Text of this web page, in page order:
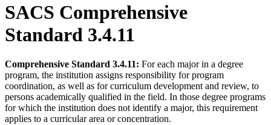
SACS Comprehensive
Standard 3.4.11
Comprehensive Standard 3.4.11: For each major in a degree
program, the institution assigns responsibility for program
coordination, as well as for curriculum development and review, to
persons academically qualified in the field. In those degree programs
for which the institution does not identify a major, this requirement
applies to a curricular area or concentration.